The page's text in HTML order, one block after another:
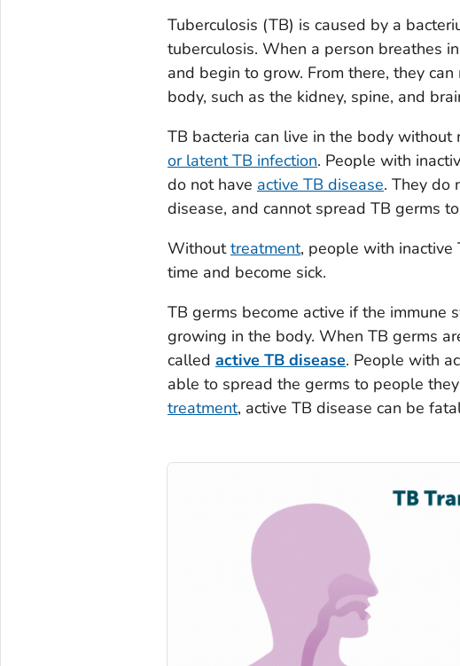
Tuberculosis (TB) is caused by a
tuberculosis. When a person breathes
and begin to grow. From there, they
body, such as the kidney, spine, and
TB bacteria can live in the body without
or latent TB infection. People with
do not have active TB disease. They do
disease, and cannot spread TB germs
Withouttreatment, people with inactive
time and become sick.
TB germs become active if the
growing in the body. When TB germs
called active TB disease. People with
able to spread the germs to people
treatment, active TB disease can be